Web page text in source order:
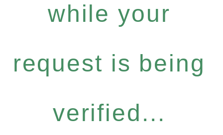
while your
request is being
verified...